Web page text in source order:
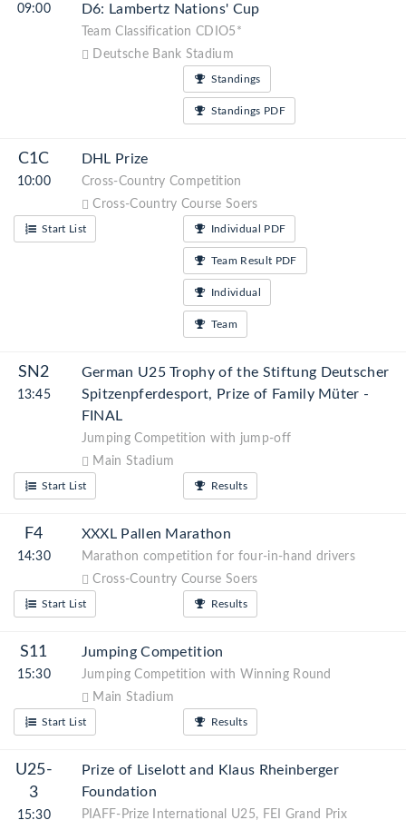
09:00 D6: Lambertz Nations' Cup
Team Classification CDIO5*
Deutsche Bank Stadium
Standings
Standings PDF
C1C
10:00
DHL Prize
Cross-Country Competition
Cross-Country Course Soers
Start List Individual PDF
Team Result PDF
Individual
Team
SN2
13:45
German U25 Trophy of the Stiftung Deutscher
Spitzenpferdesport, Prize of Family Müter -
FINAL
Jumping Competition with jump-off
Main Stadium
Start List Results
F4
14:30
XXXL Pallen Marathon
Marathon competition for four-in-hand drivers
Cross-Country Course Soers
Start List Results
S11
15:30
Jumping Competition
Jumping Competition with Winning Round
Main Stadium
Start List Results
U25-
3
15:30
Prize of Liselott and Klaus Rheinberger
Foundation
PIAFF-Prize International U25, FEI Grand Prix